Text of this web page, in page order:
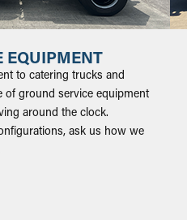
EQUIPMENT
to catering trucks and
ground service equipment
around the clock.
ask us how we